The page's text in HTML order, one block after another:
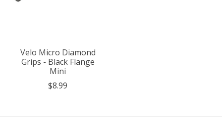
Velo Micro Diamond
Grips - Black Flange
Mini
$8.99